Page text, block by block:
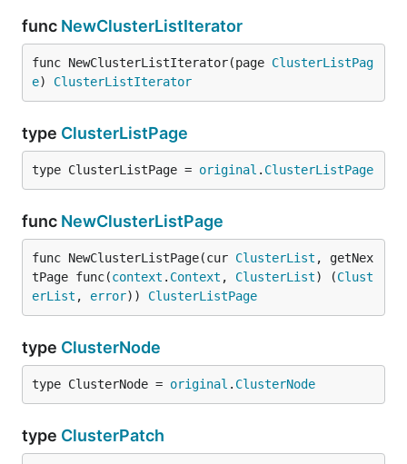
func NewClusterListIterator
func NewClusterListIterator(page ClusterListPag
e) ClusterListIterator
type ClusterListPage
type ClusterListPage = original . ClusterListPage
func NewClusterListPage
func NewClusterListPage(cur ClusterList , getNex
tPage func(context . Context , ClusterList) (Clust
erList , error)) ClusterListPage
type ClusterNode
type ClusterNode = original . ClusterNode
type ClusterPatch